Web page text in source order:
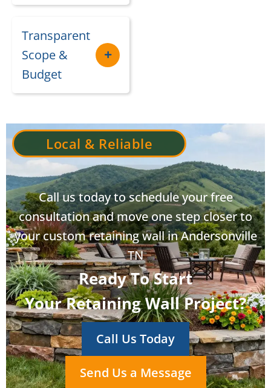
Transparent
Scope &
Budget
Local & Reliable
Call us today to schedule your free
consultation and move one step closer to
your custom retaining wall in Andersonville
TN
Ready To Start
Your Retaining Wall Project?
Call Us Today
Send Us a Message